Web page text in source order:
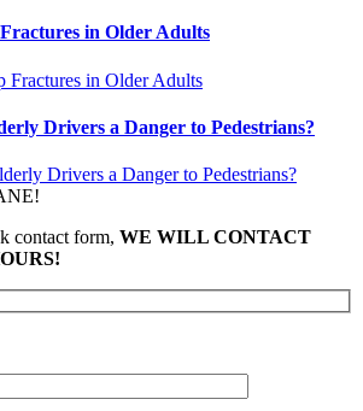
in Older Adults
Drivers a Danger to Pedestrians?
contact form, WE WILL CONTACT